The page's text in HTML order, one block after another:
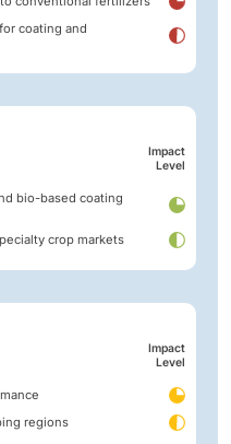
coating and
Impact
Level
bio-based coating
crop markets
Impact
Level
regions